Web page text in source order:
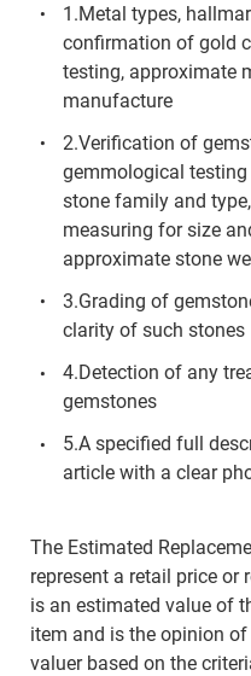
1.Metal types,
confirmation of gold
testing, approximate
manufacture
2.Verification of
gemmological
stone family and
measuring for size
approximate stone
3.Grading of
clarity of such stones
4.Detection of any
gemstones
5.A specified full
article with a clear
The Estimated
represent a retail price or
is an estimated value of
item and is the opinion
valuer based on the